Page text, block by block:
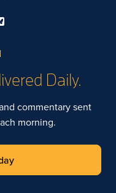
Daily.
commentary sent
morning.